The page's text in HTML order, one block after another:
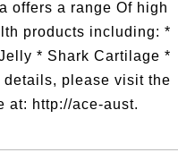
offers a range Of high
products including: *
* Shark Cartilage *
details, please visit the
at: http://ace-aust.